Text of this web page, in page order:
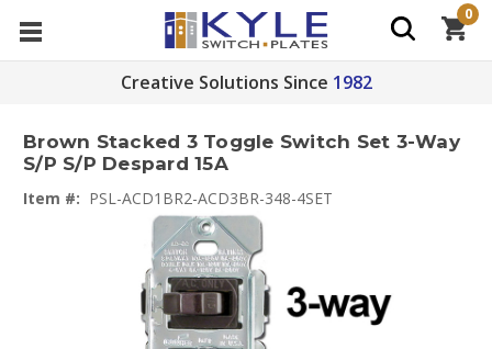
Creative Solutions Since 1982
0
Brown Stacked 3 Toggle Switch Set 3-Way
S/P S/P Despard 15A
Item #: PSL-ACD1BR2-ACD3BR-348-4SET